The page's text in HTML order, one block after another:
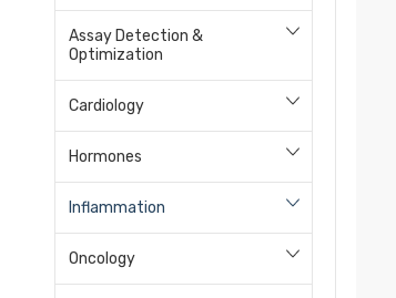
Assay Detection &
Optimization
Cardiology
Hormones
Inflammation
Oncology